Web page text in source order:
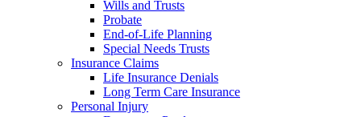
Wills and Trusts
Probate
End-of-Life Planning
Special Needs Trusts
Insurance Claims
Life Insurance Denials
Long Term Care Insurance
Personal Injury